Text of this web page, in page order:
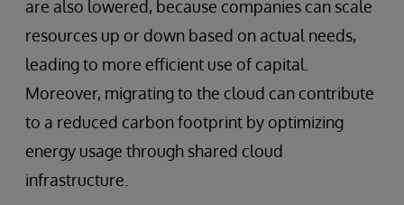
are also lowered, because companies can scale
resources up or down based on actual needs,
leading to more efficient use of capital.
Moreover, migrating to the cloud can contribute
to a reduced carbon footprint by optimizing
energy usage through shared cloud
infrastructure.